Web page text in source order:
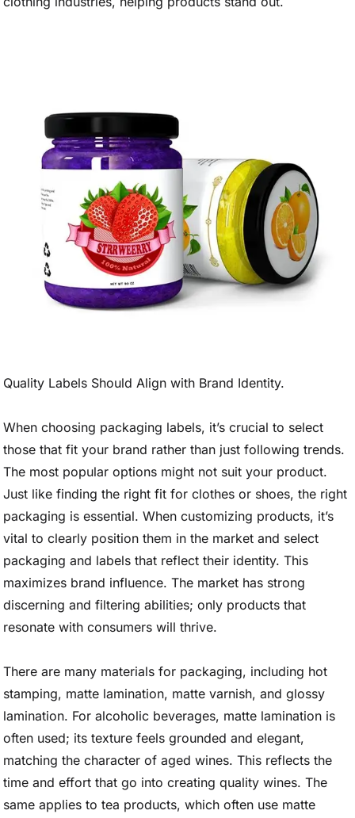
Quality Labels Should Align with Brand Identity.
When choosing packaging labels, it’s crucial to select
those that fit your brand rather than just following trends.
The most popular options might not suit your product.
Just like finding the right fit for clothes or shoes, the right
packaging is essential. When customizing products, it’s
vital to clearly position them in the market and select
packaging and labels that reflect their identity. This
maximizes brand influence. The market has strong
discerning and filtering abilities; only products that
resonate with consumers will thrive.
There are many materials for packaging, including hot
stamping, matte lamination, matte varnish, and glossy
lamination. For alcoholic beverages, matte lamination is
often used; its texture feels grounded and elegant,
matching the character of aged wines. This reflects the
time and effort that go into creating quality wines. The
same applies to tea products, which often use matte